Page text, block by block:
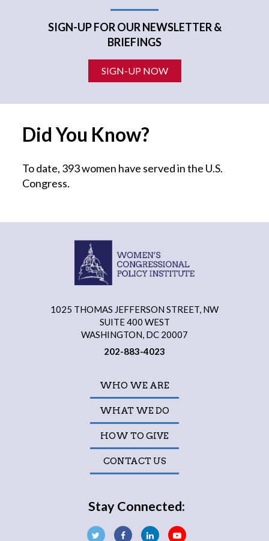
SIGN-UP FOR OUR NEWSLETTER &
BRIEFINGS
SIGN-UP NOW
Did You Know?
To date, 393 women have served in the U.S.
Congress.
1025 THOMAS JEFFERSON STREET, NW
SUITE 400 WEST
WASHINGTON, DC 20007
202-883-4023
WHO WE ARE
WHAT WE DO
HOW TO GIVE
CONTACT US
Stay Connected: